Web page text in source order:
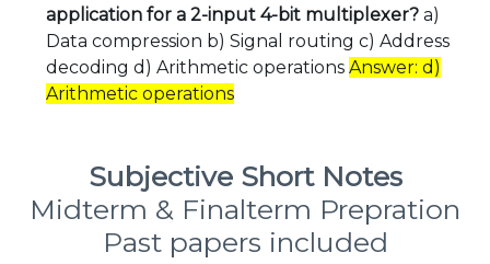
application for a 2-input 4-bit multiplexer? a)
Data compression b) Signal routing c) Address
decoding d) Arithmetic operations Answer: d)
Arithmetic operations
Subjective Short Notes
Midterm & Finalterm Prepration
Past papers included